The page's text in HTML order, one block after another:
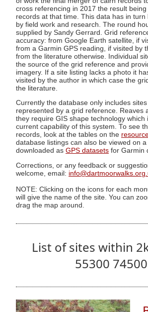
cross referencing in 2017 the result
records at that time. This data has in
by field work and research. The round
supplied by Sandy Gerrard. Grid
accuracy: from Google Earth satellite, if
from a Garmin GPS reading, if visited by
from the literature otherwise. Individual
the source of the grid reference and
imagery. If a site listing lacks a photo it
visited by the author in which case the
the literature.
Currently the database only includes
represented by a grid reference. Reaves
they require GIS shape technology which
current capability of this system. To see
records, look at the tables on the
database listings can also be viewed on a
downloaded as GPS datasets for Garmin
Corrections, or any feedback or
welcome, email:
NOTE: Clicking on the icons for each
will give the name of the site. You can
drag the map around.
List of sites within
55300 74500